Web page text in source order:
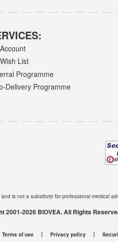
List
Programme
Delivery Programme
Terms of use Privacy policy
2001-2026 BIOVEA. All Rights
is not a substitute for professional medical